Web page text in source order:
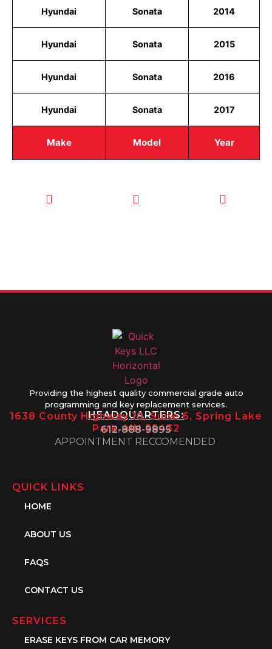
Make Model Year
Hyundai Sonata 2014
Hyundai Sonata 2015
Hyundai Sonata 2016
Hyundai Sonata 2017
Providing the highest quality commercial grade auto
programming and key replacement services.
HEADQUARTERS:
1638 County Highway 10, Suite 6, Spring Lake
Park, MN 55432
612-888-9895
APPOINTMENT RECCOMENDED
QUICK LINKS
HOME
ABOUT US
FAQS
CONTACT US
SERVICES
ERASE KEYS FROM CAR MEMORY